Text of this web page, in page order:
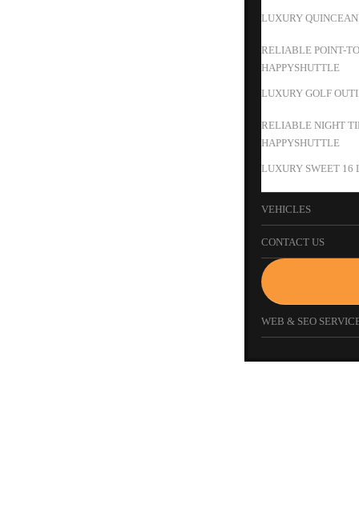
LUXURY
RELIABLE POINT-
HAPPYSHUTTLE
LUXURY GOLF
RELIABLE NIGHT
HAPPYSHUTTLE
LUXURY SWEET 16
VEHICLES
CONTACT US
WEB & SEO